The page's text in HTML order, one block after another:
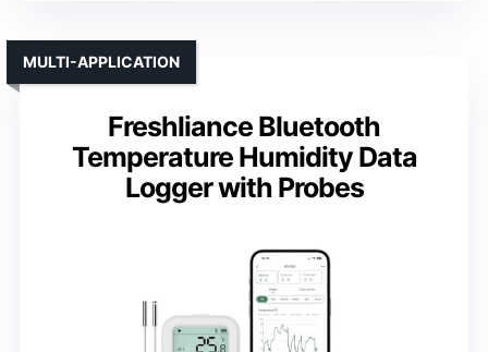
Freshliance Bluetooth
Temperature Humidity Data
Logger with Probes
MULTI-APPLICATION